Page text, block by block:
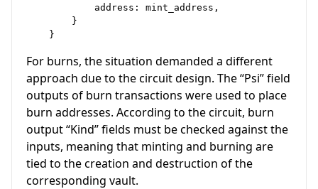
            address: mint_address,
        }
For burns, the situation demanded a different
approach due to the circuit design. The “Psi” field
outputs of burn transactions were used to place
burn addresses. According to the circuit, burn
output “Kind” fields must be checked against the
inputs, meaning that minting and burning are
tied to the creation and destruction of the
corresponding vault.